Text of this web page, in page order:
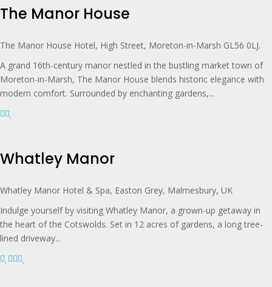
The Manor House
The Manor House Hotel, High Street, Moreton-in-Marsh GL56 0LJ.
A grand 16th-century manor nestled in the bustling market town of
Moreton-in-Marsh, The Manor House blends historic elegance with
modern comfort. Surrounded by enchanting gardens,...
Whatley Manor
Whatley Manor Hotel & Spa, Easton Grey, Malmesbury, UK
Indulge yourself by visiting Whatley Manor, a grown-up getaway in
the heart of the Cotswolds. Set in 12 acres of gardens, a long tree-
lined driveway...